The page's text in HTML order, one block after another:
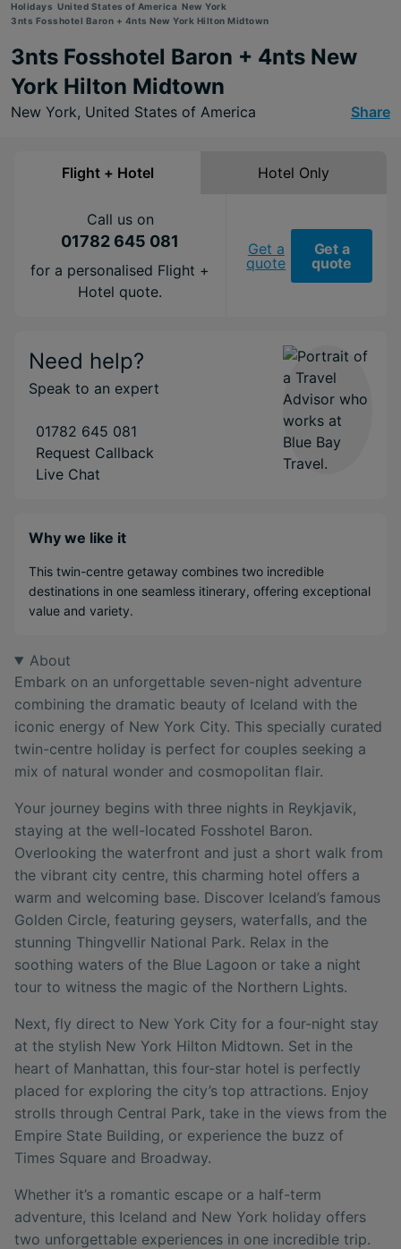
Holidays United States of America New York
3nts Fosshotel Baron + 4nts New York Hilton Midtown
3nts Fosshotel Baron + 4nts New
York Hilton Midtown
New York, United States of America Share
Flight + Hotel Hotel Only
Call us on
01782 645 081
for a personalised Flight +
Hotel quote.
Get a
quote
Get a
quote
Need help?
Speak to an expert
01782 645 081
Request Callback
Live Chat
Why we like it
This twin-centre getaway combines two incredible
destinations in one seamless itinerary, offering exceptional
value and variety.
About
Embark on an unforgettable seven-night adventure
combining the dramatic beauty of Iceland with the
iconic energy of New York City. This specially curated
twin-centre holiday is perfect for couples seeking a
mix of natural wonder and cosmopolitan flair.
Your journey begins with three nights in Reykjavik,
staying at the well-located Fosshotel Baron.
Overlooking the waterfront and just a short walk from
the vibrant city centre, this charming hotel offers a
warm and welcoming base. Discover Iceland’s famous
Golden Circle, featuring geysers, waterfalls, and the
stunning Thingvellir National Park. Relax in the
soothing waters of the Blue Lagoon or take a night
tour to witness the magic of the Northern Lights.
Next, fly direct to New York City for a four-night stay
at the stylish New York Hilton Midtown. Set in the
heart of Manhattan, this four-star hotel is perfectly
placed for exploring the city’s top attractions. Enjoy
strolls through Central Park, take in the views from the
Empire State Building, or experience the buzz of
Times Square and Broadway.
Whether it’s a romantic escape or a half-term
adventure, this Iceland and New York holiday offers
two unforgettable experiences in one incredible trip.